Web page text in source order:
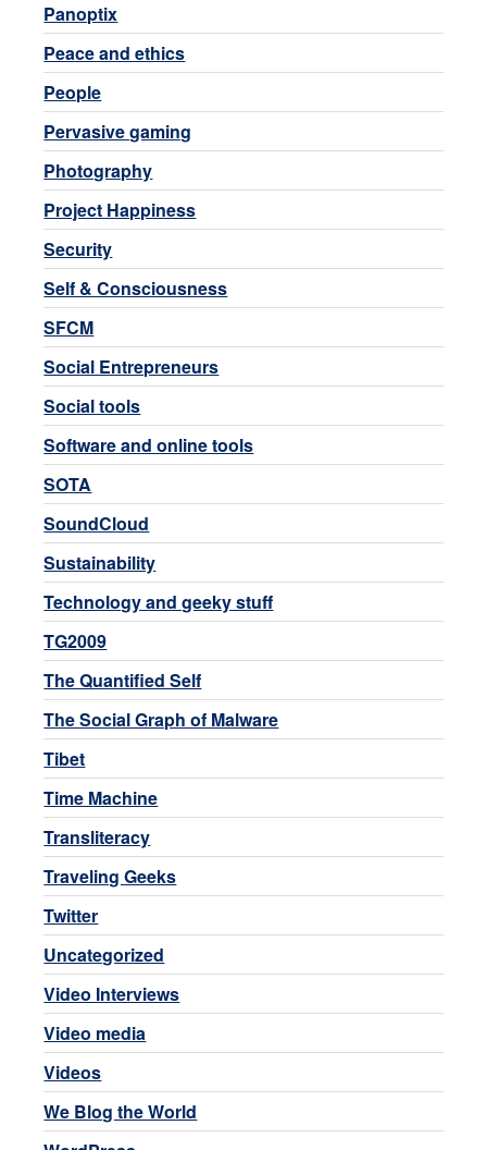
Panoptix
Peace and ethics
People
Pervasive gaming
Photography
Project Happiness
Security
Self & Consciousness
SFCM
Social Entrepreneurs
Social tools
Software and online tools
SOTA
SoundCloud
Sustainability
Technology and geeky stuff
TG2009
The Quantified Self
The Social Graph of Malware
Tibet
Time Machine
Transliteracy
Traveling Geeks
Twitter
Uncategorized
Video Interviews
Video media
Videos
We Blog the World